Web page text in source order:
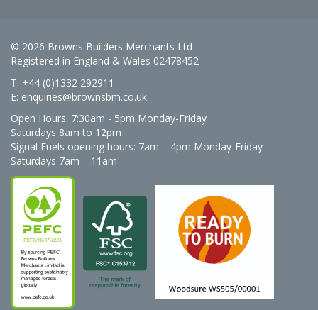
© 2026 Browns Builders Merchants Ltd
Registered in England & Wales 02478452
T: +44 (0)1332 292911
E: enquiries@brownsbm.co.uk
Open Hours: 7:30am - 5pm Monday-Friday
Saturdays 8am to 12pm
Signal Fuels opening hours: 7am – 4pm Monday-Friday
Saturdays 7am – 11am